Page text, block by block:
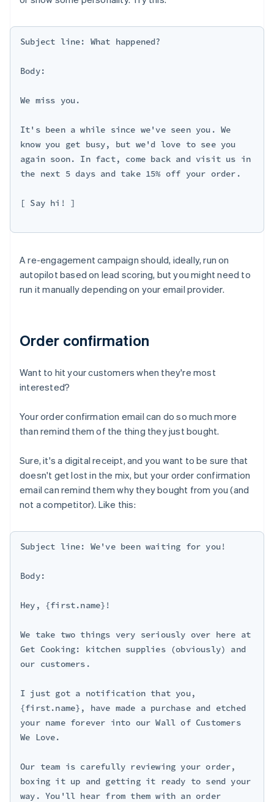
Subject line: What happened?
Body:
We miss you.
It's been a while since we've seen you. We
know you get busy, but we'd love to see you
again soon. In fact, come back and visit us in
the next 5 days and take 15% off your order.
[ Say hi! ]
A re-engagement campaign should, ideally, run on
autopilot based on lead scoring, but you might need to
run it manually depending on your email provider.
Order confirmation
Want to hit your customers when they're most
interested?
Your order confirmation email can do so much more
than remind them of the thing they just bought.
Sure, it's a digital receipt, and you want to be sure that
doesn't get lost in the mix, but your order confirmation
email can remind them why they bought from you (and
not a competitor). Like this:
Subject line: We've been waiting for you!
Body:
Hey, {first.name}!
We take two things very seriously over here at
Get Cooking: kitchen supplies (obviously) and
our customers.
I just got a notification that you,
{first.name}, have made a purchase and etched
your name forever into our Wall of Customers
We Love.
Our team is carefully reviewing your order,
boxing it up and getting it ready to send your
way. You'll hear from them with an order